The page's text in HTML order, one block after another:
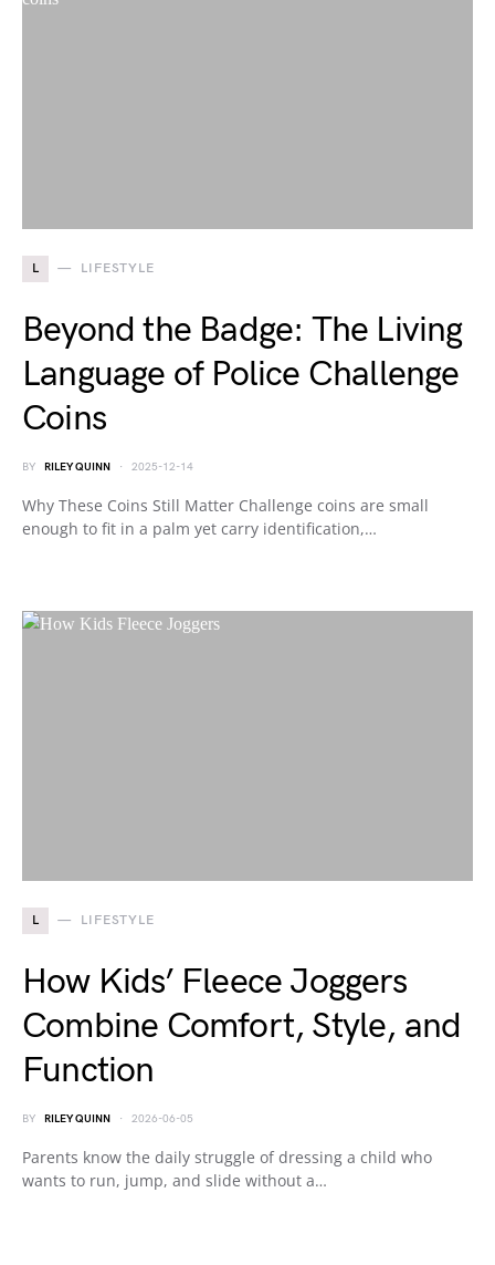
L LIFESTYLE
Beyond the Badge: The Living
Language of Police Challenge
Coins
BY RILEY QUINN 2025-12-14
Why These Coins Still Matter Challenge coins are small
enough to fit in a palm yet carry identification,…
L LIFESTYLE
How Kids’ Fleece Joggers
Combine Comfort, Style, and
Function
BY RILEY QUINN 2026-06-05
Parents know the daily struggle of dressing a child who
wants to run, jump, and slide without a…